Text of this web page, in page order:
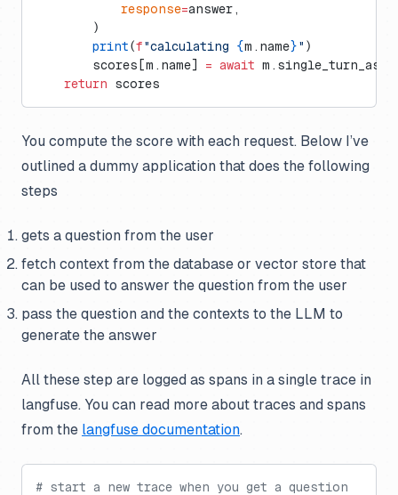
            response
=answer,
        )
        print
(f"calculating {m.name}" )
        scores[m.name]
= await
    return
scores
You compute the score with each request. Below I’ve
outlined a dummy application that does the following
steps
gets a question from the user
fetch context from the database or vector store that
can be used to answer the question from the user
pass the question and the contexts to the LLM to
generate the answer
All these step are logged as spans in a single trace in
langfuse. You can read more about traces and spans
from the langfuse documentation.
# start a new trace when you get a question